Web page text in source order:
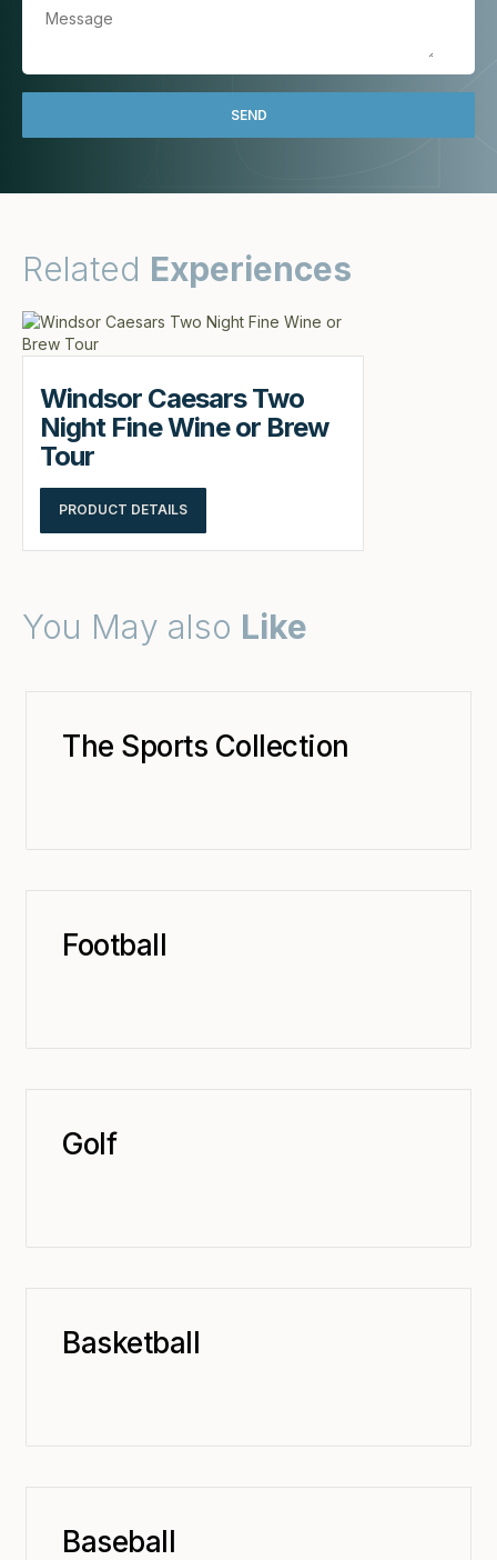
Related Experiences
Windsor Caesars Two
Night Fine Wine or Brew
Tour
PRODUCT DETAILS
You May also Like
The Sports Collection
Football
Golf
Basketball
Baseball